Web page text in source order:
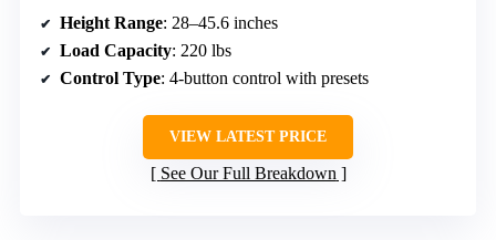
Height Range: 28–45.6 inches
Load Capacity: 220 lbs
Control Type: 4-button control with presets
VIEW LATEST PRICE
See Our Full Breakdown